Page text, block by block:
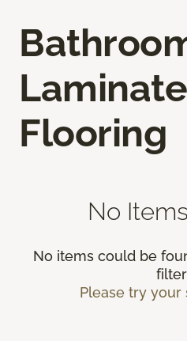
Laminate
Flooring
No
No items could be
Please try your